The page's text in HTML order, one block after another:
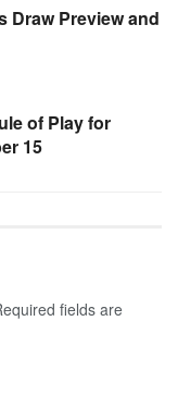
Draw Preview and
of Play for
15
fields are